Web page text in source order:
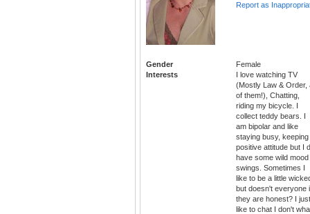
Report as
Gender
Female
Interests
I love watching TV
(Mostly Law & Order,
of them!), Chatting,
riding my bicycle. I
collect teddy bears. I
am bipolar and like
staying busy, keeping
positive attitude but I
have some wild mood
swings. Sometimes I
like to be a little
but doesn't everyone
they are honest? I just
like to chat I don't